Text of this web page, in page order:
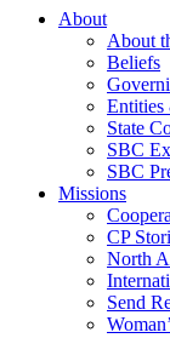
About
About
Beliefs
Entities
State
SBC
SBC
Missions
CP
North
Send